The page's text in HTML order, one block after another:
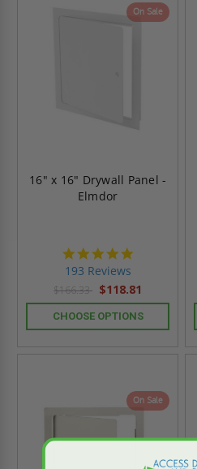
On Sale
16" x 16" Drywall Panel -
Elmdor
193 Reviews
$166.33 $118.81
CHOOSE OPTIONS
On Sale